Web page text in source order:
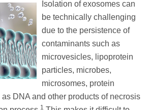
Isolation of exosomes can
be technically challenging
due to the persistence of
contaminants such as
microvesicles, lipoprotein
particles, microbes,
microsomes, protein
DNA and other products of necrosis
1